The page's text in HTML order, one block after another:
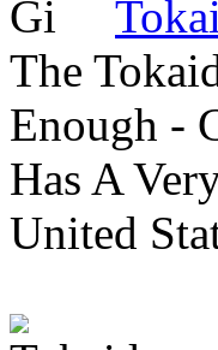
The
Enough -
Has A
United